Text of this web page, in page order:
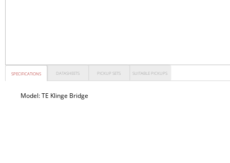
SPECIFICATIONS DATASHEETS PICKUP SETS SUITABLE PICKUPS
Model:TE Klinge Bridge